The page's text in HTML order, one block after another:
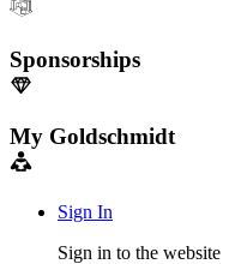
Sponsorships
My Goldschmidt
Sign In
Sign in to the website